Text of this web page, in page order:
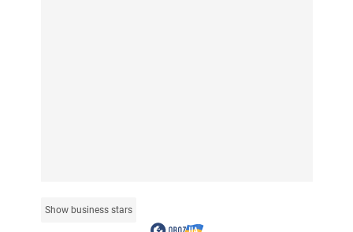
Show business stars